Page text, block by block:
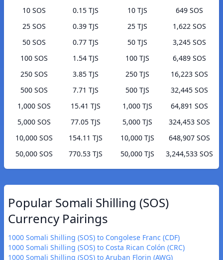
10 SOS
0.15 TJS
25 SOS
0.39 TJS
50 SOS
0.77 TJS
100 SOS
1.54 TJS
250 SOS
3.85 TJS
500 SOS
7.71 TJS
1,000 SOS
15.41 TJS
5,000 SOS
77.05 TJS
10,000 SOS
154.11 TJS
50,000 SOS
770.53 TJS
10 TJS
649 SOS
25 TJS
1,622 SOS
50 TJS
3,245 SOS
100 TJS
6,489 SOS
250 TJS
16,223 SOS
500 TJS
32,445 SOS
1,000 TJS
64,891 SOS
5,000 TJS
324,453 SOS
10,000 TJS
648,907 SOS
50,000 TJS
3,244,533 SOS
Popular Somali Shilling (SOS)
Currency Pairings
1000 Somali Shilling (SOS) to Congolese Franc (CDF)
1000 Somali Shilling (SOS) to Costa Rican Colón (CRC)
1000 Somali Shilling (SOS) to Aruban Florin (AWG)